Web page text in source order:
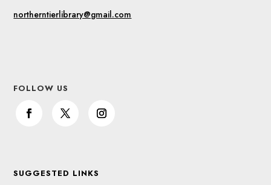
northerntierlibrary@gmail.com
FOLLOW US
SUGGESTED LINKS